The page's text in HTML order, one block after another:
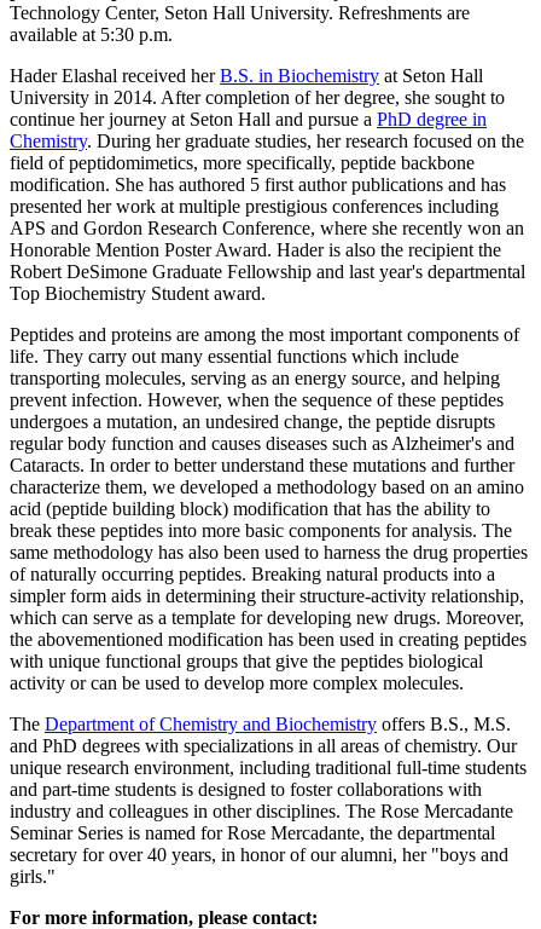
Technology Center, Seton Hall University. Refreshments are
available at 5:30 p.m.
Hader Elashal received herB.S. in Biochemistry at Seton Hall
University in 2014. After completion of her degree, she sought to
continue her journey at Seton Hall and pursue a PhD degree in
Chemistry. During her graduate studies, her research focused on the
field of peptidomimetics, more specifically, peptide backbone
modification. She has authored 5 first author publications and has
presented her work at multiple prestigious conferences including
APS and Gordon Research Conference, where she recently won an
Honorable Mention Poster Award. Hader is also the recipient the
Robert DeSimone Graduate Fellowship and last year's departmental
Top Biochemistry Student award.
Peptides and proteins are among the most important components of
life. They carry out many essential functions which include
transporting molecules, serving as an energy source, and helping
prevent infection. However, when the sequence of these peptides
undergoes a mutation, an undesired change, the peptide disrupts
regular body function and causes diseases such as Alzheimer's and
Cataracts. In order to better understand these mutations and further
characterize them, we developed a methodology based on an amino
acid (peptide building block) modification that has the ability to
break these peptides into more basic components for analysis. The
same methodology has also been used to harness the drug properties
of naturally occurring peptides. Breaking natural products into a
simpler form aids in determining their structure-activity relationship,
which can serve as a template for developing new drugs. Moreover,
the abovementioned modification has been used in creating peptides
with unique functional groups that give the peptides biological
activity or can be used to develop more complex molecules.
The Department of Chemistry and Biochemistry offers B.S., M.S.
and PhD degrees with specializations in all areas of chemistry. Our
unique research environment, including traditional full-time students
and part-time students is designed to foster collaborations with
industry and colleagues in other disciplines. The Rose Mercadante
Seminar Series is named for Rose Mercadante, the departmental
secretary for over 40 years, in honor of our alumni, her "boys and
girls."
For more information, please contact: